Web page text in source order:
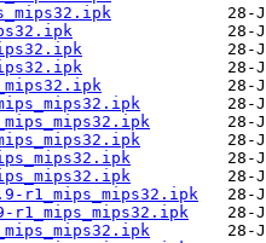
r1_mips_mips32.ipk
r1_mips_mips32.ipk